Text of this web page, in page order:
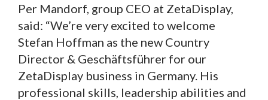
Per Mandorf, group CEO at ZetaDisplay,
said: “We’re very excited to welcome
Stefan Hoffman as the new Country
Director & Geschäftsführer for our
ZetaDisplay business in Germany. His
professional skills, leadership abilities and